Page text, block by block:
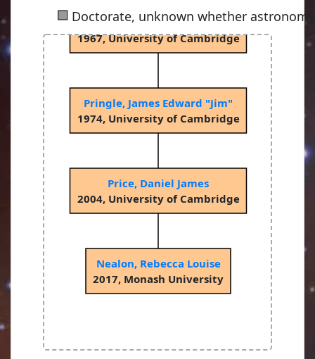
■ Doctorate, unknown whether
Rees, Martin John
1967, University of Cambridge
Pringle, James Edward "Jim"
1974, University of Cambridge
Price, Daniel James
2004, University of Cambridge
Nealon, Rebecca Louise
2017, Monash University